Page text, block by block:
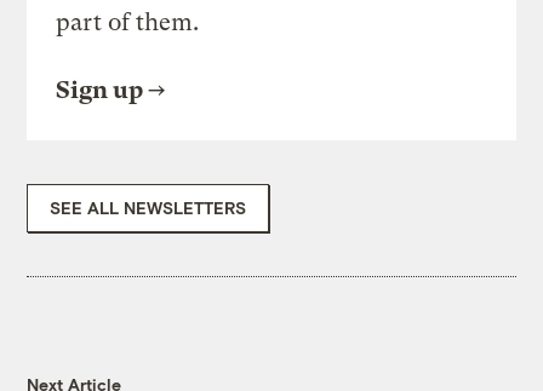
part of them.
Sign up
SEE ALL NEWSLETTERS
Next Article